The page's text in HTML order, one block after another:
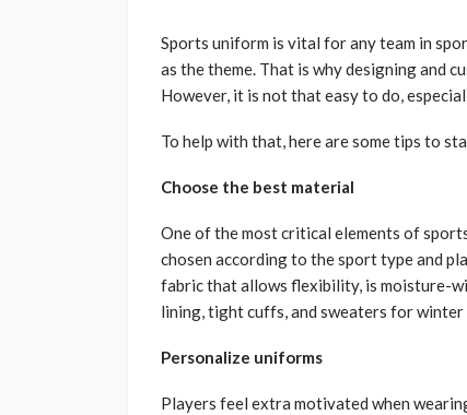
Sports uniform is vital for any team in
as the theme. That is why designing and
However, it is not that easy to do,
To help with that, here are some tips to
Choose the best material
One of the most critical elements of
chosen according to the sport type and
fabric that allows flexibility, is moisture-
lining, tight cuffs, and sweaters for winter
Personalize uniforms
Players feel extra motivated when